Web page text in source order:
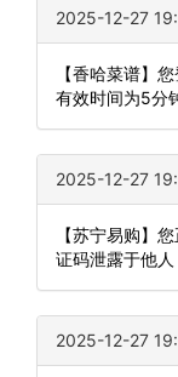
2025-12-27
【香哈菜谱】
有效时间为5分
2025-12-27
【苏宁易购】
证码泄露于他人
2025-12-27